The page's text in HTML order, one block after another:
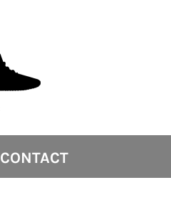
CONTACT